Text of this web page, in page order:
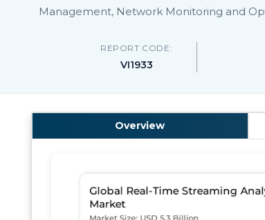
Management, Network Monitoring and
REPORT CODE:
VI1933
Overview